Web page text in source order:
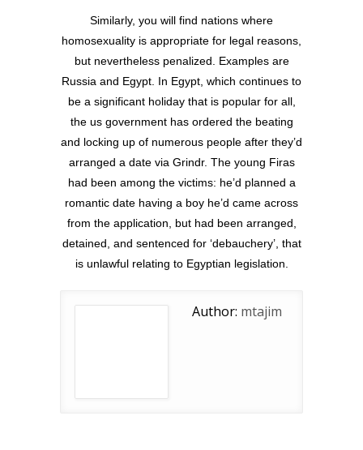
Similarly, you will find nations where
homosexuality is appropriate for legal reasons,
but nevertheless penalized. Examples are
Russia and Egypt. In Egypt, which continues to
be a significant holiday that is popular for all,
the us government has ordered the beating
and locking up of numerous people after they’d
arranged a date via Grindr. The young Firas
had been among the victims: he’d planned a
romantic date having a boy he’d came across
from the application, but had been arranged,
detained, and sentenced for ‘debauchery’, that
is unlawful relating to Egyptian legislation.
Author: mtajim